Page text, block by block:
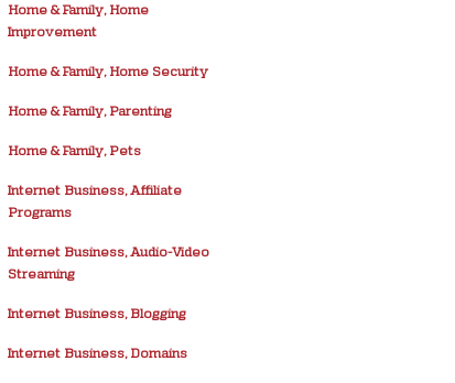
Home & Family, Home
Improvement
Home & Family, Home Security
Home & Family, Parenting
Home & Family, Pets
Internet Business, Affiliate
Programs
Internet Business, Audio-Video
Streaming
Internet Business, Blogging
Internet Business, Domains